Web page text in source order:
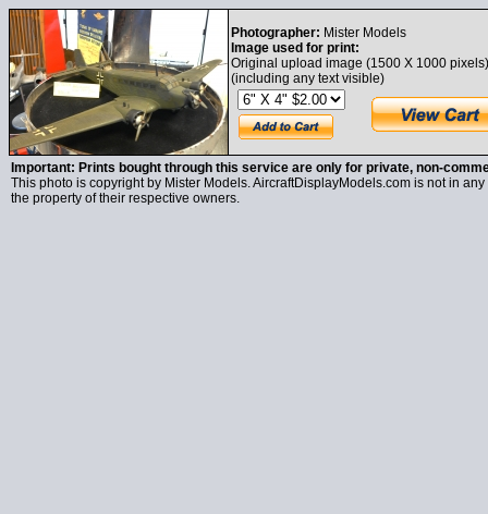
Photographer: Mister Models
Image used for print:
Original upload image (1500 X 1000 pixels)
(including any text visible)
Important: Prints bought through this service are only for private, non-
This photo is copyright by Mister Models. AircraftDisplayModels.com is not in
the property of their respective owners.